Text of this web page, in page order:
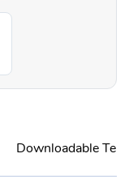
Downloadable